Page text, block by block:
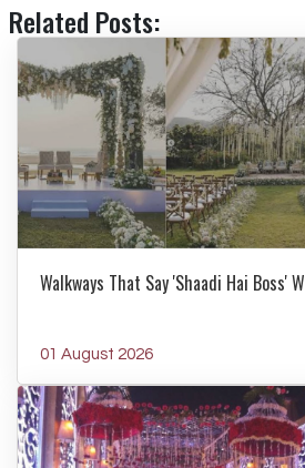
Related Posts:
Walkways That Say 'Shaadi Hai Boss'
01 August 2026